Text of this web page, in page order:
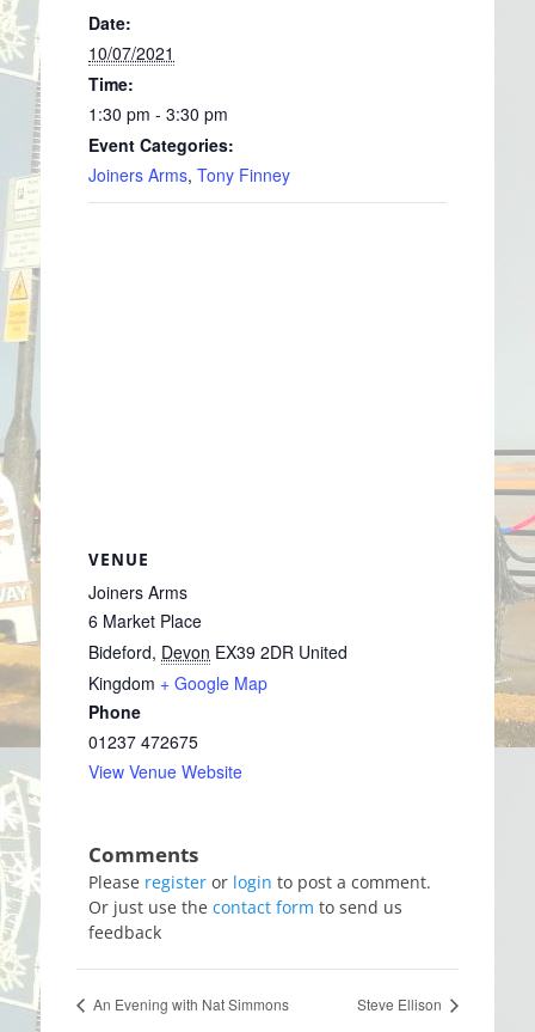
Date:
10/07/2021
Time:
1:30 pm - 3:30 pm
Event Categories:
Joiners Arms, Tony Finney
VENUE
Joiners Arms
6 Market Place
Bideford, Devon EX39 2DR United
Kingdom + Google Map
Phone
01237 472675
View Venue Website
Please register or login to post a comment.
Or just use the contact form to send us
feedback
An Evening with Nat Simmons Steve Ellison